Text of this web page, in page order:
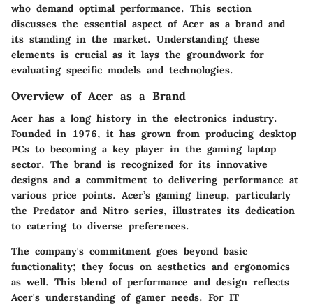
who demand optimal performance. This section
discusses the essential aspect of Acer as a brand and
its standing in the market. Understanding these
elements is crucial as it lays the groundwork for
evaluating specific models and technologies.
Overview of Acer as a Brand
Acer has a long history in the electronics industry.
Founded in 1976, it has grown from producing desktop
PCs to becoming a key player in the gaming laptop
sector. The brand is recognized for its innovative
designs and a commitment to delivering performance at
various price points. Acer’s gaming lineup, particularly
the Predator and Nitro series, illustrates its dedication
to catering to diverse preferences.
The company's commitment goes beyond basic
functionality; they focus on aesthetics and ergonomics
as well. This blend of performance and design reflects
Acer's understanding of gamer needs. For IT